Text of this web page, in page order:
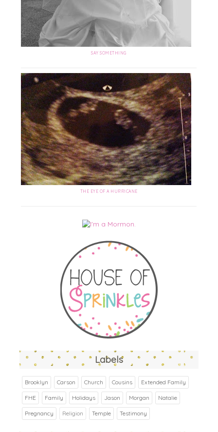
SAY SOMETHING
THE EYE OF A HURRICANE
Labels
Brooklyn Carson Church Cousins Extended Family
FHE Family Holidays Jason Morgan Natalie
Pregnancy Religion Temple Testimony